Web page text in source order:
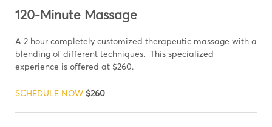
120-Minute Massage
A 2 hour completely customized therapeutic massage with a
blending of different techniques. This specialized
experience is offered at $260.
SCHEDULE NOW $260